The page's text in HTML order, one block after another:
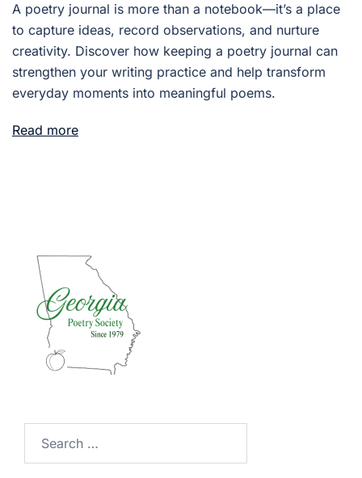
A poetry journal is more than a notebook—it’s a place
to capture ideas, record observations, and nurture
creativity. Discover how keeping a poetry journal can
strengthen your writing practice and help transform
everyday moments into meaningful poems.
Read more